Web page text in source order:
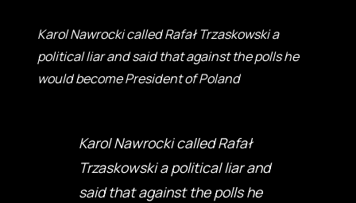
Karol Nawrocki called Rafał Trzaskowski a
political liar and said that against the polls he
would become President of Poland
Karol Nawrocki called Rafał
Trzaskowski a political liar and
said that against the polls he